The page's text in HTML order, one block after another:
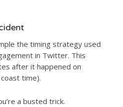
the timing strategy used
in Twitter. This
after it happened on
time).
a busted trick.